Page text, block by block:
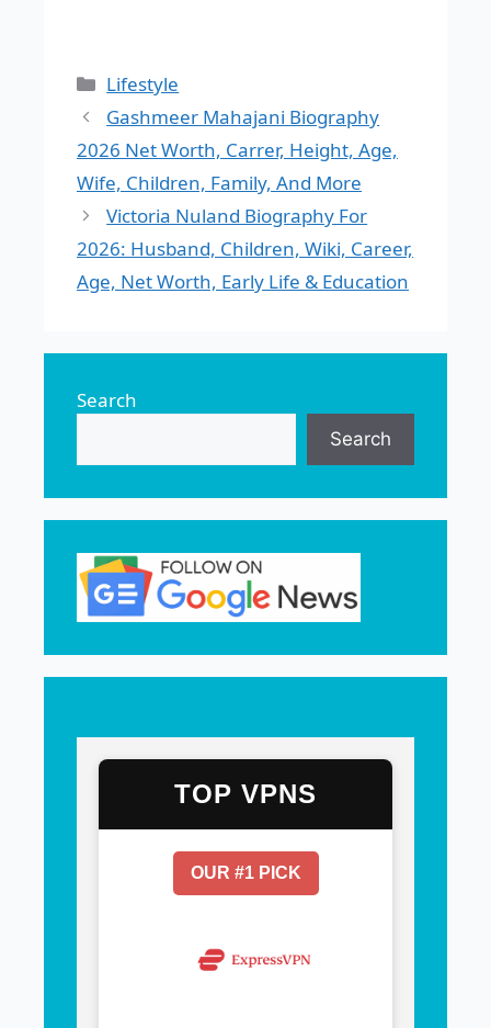
Categories
Lifestyle
Gashmeer Mahajani Biography
2026 Net Worth, Carrer, Height, Age,
Wife, Children, Family, And More
Victoria Nuland Biography For
2026: Husband, Children, Wiki, Career,
Age, Net Worth, Early Life & Education
Search
Search
TOP VPNS
OUR #1 PICK